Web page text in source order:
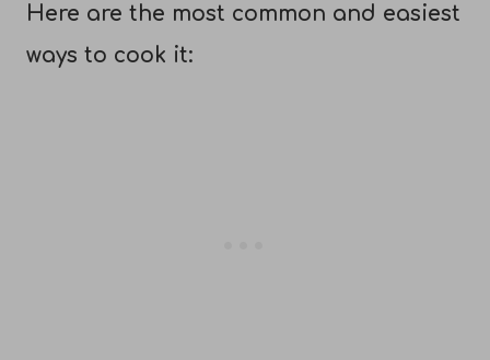
Here are the most common and easiest
ways to cook it: